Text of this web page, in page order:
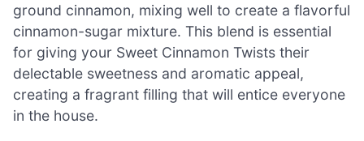
ground cinnamon, mixing well to create a flavorful
cinnamon-sugar mixture. This blend is essential
for giving your Sweet Cinnamon Twists their
delectable sweetness and aromatic appeal,
creating a fragrant filling that will entice everyone
in the house.